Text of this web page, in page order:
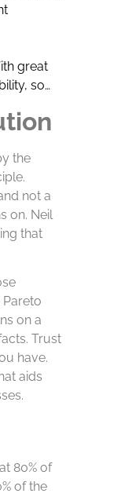
great
so…
the
not a
on. Neil
that
on a
Trust
have.
aids
80% of
of the